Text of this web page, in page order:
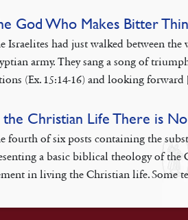
God Who Makes Bitter
Israelites had just walked between
army. They sang a song of
(Ex. 15:14-16) and looking
the Christian Life There is
fourth of six posts containing the
a basic biblical theology of the
in living the Christian life. Some